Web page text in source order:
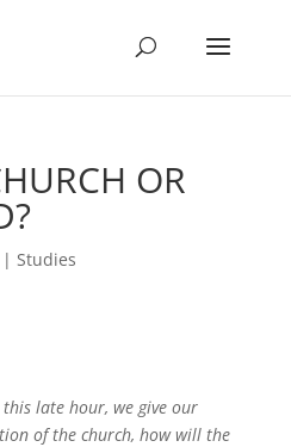
OR
| Studies
late hour, we give our
of the church, how will the